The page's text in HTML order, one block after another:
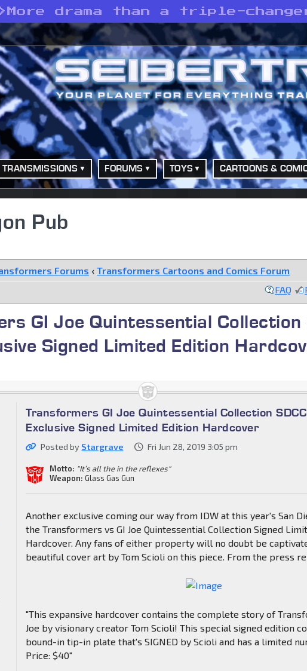
> More drama than a triple-
TRANSMISSIONS FORUMS TOYS CARTOONS &
Pub
Forums ‹ Transformers Cartoons and Comics Forum
FAQ
GI Joe Quintessential Collection
Signed Limited Edition
Transformers GI Joe Quintessential Collection
Exclusive Signed Limited Edition Hardcover
Posted by Stargrave Fri Jun 28, 2019 3:05 pm
Motto: "It’s all the in the reflexes"
Weapon: Glass Gas Gun
Another exclusive coming our way from IDW at this year's San
the Transformers vs GI Joe Quintessential Collection Signed
Hardcover. Any fans of either property will no doubt be
beautiful cover art by Tom Scioli on this piece. From the press
"This expansive hardcover contains the complete story of
Joe by visionary creator Tom Scioli! This special signed edition
bound-in tip-in plate that's SIGNED by Scioli and has a limited
Price: $40"